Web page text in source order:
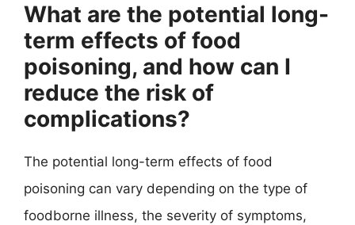
What are the potential long-
term effects of food
poisoning, and how can I
reduce the risk of
complications?
The potential long-term effects of food
poisoning can vary depending on the type of
foodborne illness, the severity of symptoms,